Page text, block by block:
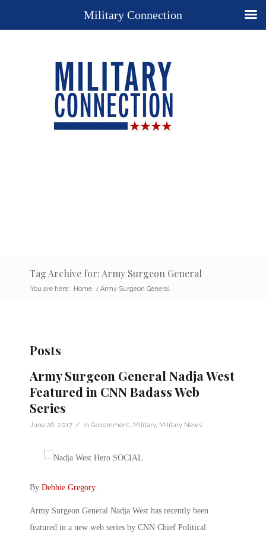
Tag Archive for: Army Surgeon General
You are here: Home / Army Surgeon General
Posts
Army Surgeon General Nadja West
Featured in CNN Badass Web
Series
June 26, 2017 / in Government Military, Military News
By Debbie Gregory.
Army Surgeon General Nadja West has recently been
featured in a new web series by CNN Chief Political
Military Connection